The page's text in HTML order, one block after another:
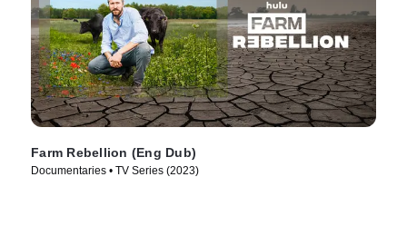
Farm Rebellion (Eng Dub)
Documentaries • TV Series (2023)